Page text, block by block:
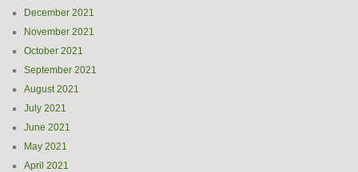
December 2021
November 2021
October 2021
September 2021
August 2021
July 2021
June 2021
May 2021
April 2021